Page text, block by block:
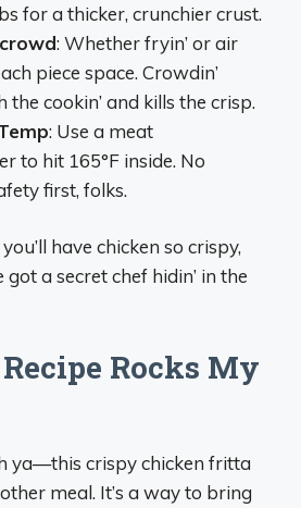
for a thicker, crunchier crust.
: Whether fryin’ or air
piece space. Crowdin’
the cookin’ and kills the crisp.
: Use a meat
to hit 165°F inside. No
first, folks.
have chicken so crispy,
got a secret chef hidin’ in the
Rocks My
ya—this crispy chicken fritta
meal. It’s a way to bring